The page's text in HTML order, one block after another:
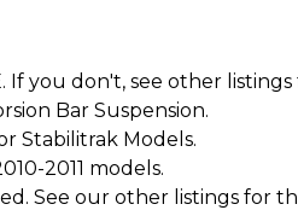
If you don't, see other
Bar Suspension.
Stabilitrak Models.
2011 models.
See our other listings for